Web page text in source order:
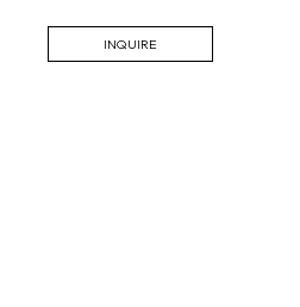
INQUIRE